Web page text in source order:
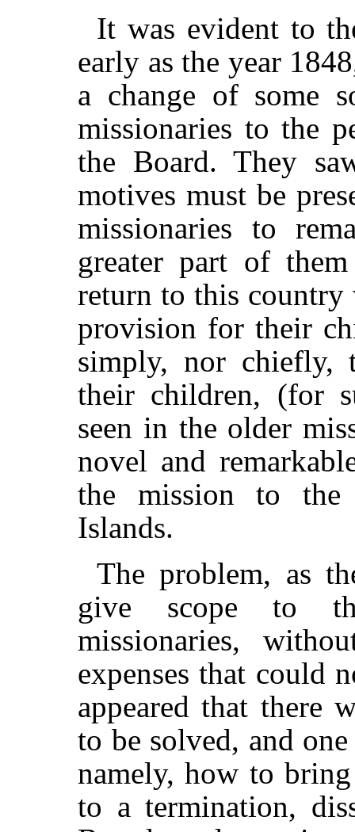
It was evident to
early as the year
a change of some
missionaries to the
the Board. They
motives must be
missionaries to
greater part of
return to this country
provision for their
simply, nor chiefly,
their children, (for
seen in the older
novel and
the mission to the
Islands.
The problem, as
give scope to
missionaries,
expenses that could
appeared that there
to be solved, and
namely, how to
to a termination,